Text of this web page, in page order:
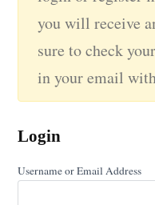
you will receive
sure to check
in your email
Login
Username or Email Address